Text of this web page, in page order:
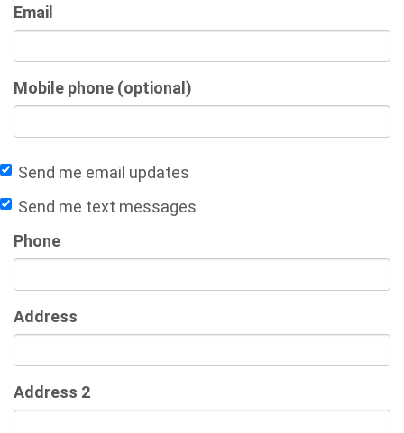
Email
Mobile phone (optional)
Send me email updates
Send me text messages
Phone
Address
Address 2